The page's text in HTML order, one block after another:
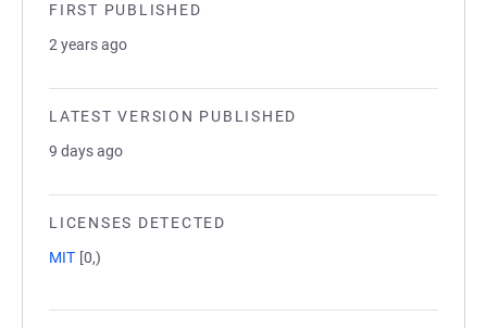
FIRST PUBLISHED
2 years ago
LATEST VERSION PUBLISHED
9 days ago
LICENSES DETECTED
MIT [0,)